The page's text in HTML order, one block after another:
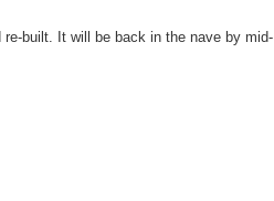
built. It will be back in the nave by mid-